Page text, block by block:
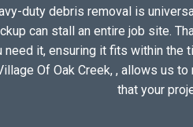
duty debris removal is
can stall an entire job site.
need it, ensuring it fits within the
Of Oak Creek, , allows us
that your